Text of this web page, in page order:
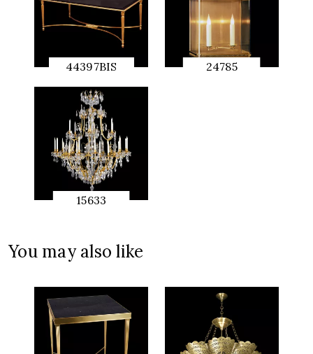
44397BIS
QUICK
PREVIEW
24785
15633
You may also like